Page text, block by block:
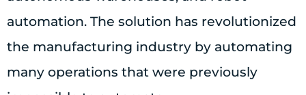
automation. The solution has revolutionized
the manufacturing industry by automating
many operations that were previously